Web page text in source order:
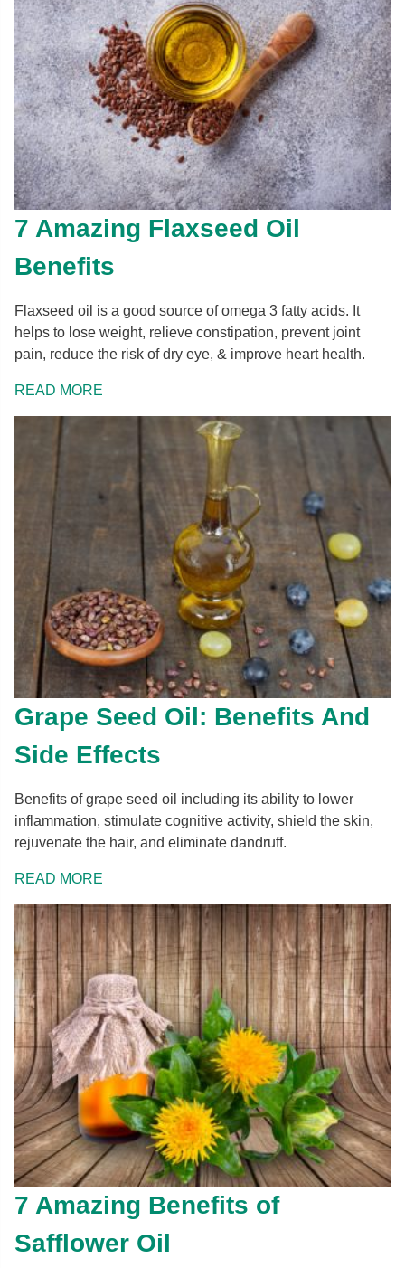
7 Amazing Flaxseed Oil
Benefits
Flaxseed oil is a good source of omega 3 fatty acids. It
helps to lose weight, relieve constipation, prevent joint
pain, reduce the risk of dry eye, & improve heart health.
READ MORE
Grape Seed Oil: Benefits And
Side Effects
Benefits of grape seed oil including its ability to lower
inflammation, stimulate cognitive activity, shield the skin,
rejuvenate the hair, and eliminate dandruff.
READ MORE
7 Amazing Benefits of
Safflower Oil